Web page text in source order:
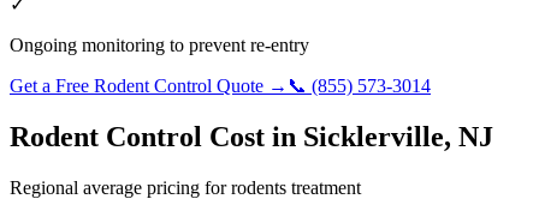
✓
Ongoing monitoring to prevent re-entry
Get a Free Rodent Control Quote → 📞 (855) 573-3014
Rodent Control Cost in Sicklerville, NJ
Regional average pricing forrodents treatment